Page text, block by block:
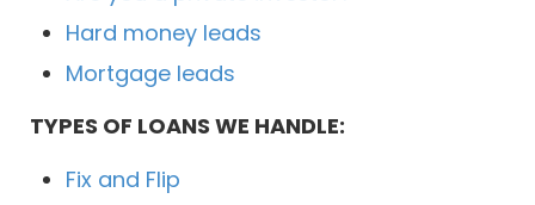
Hard money leads
Mortgage leads
TYPES OF LOANS WE HANDLE:
Fix and Flip